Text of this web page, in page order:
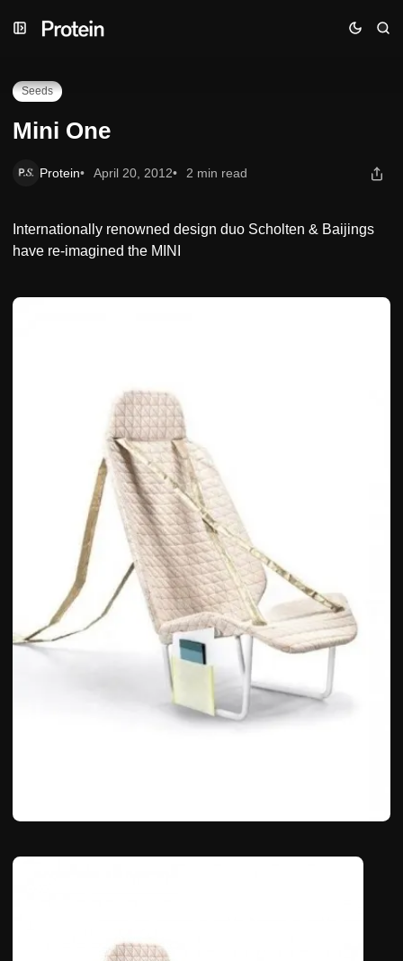
to
to
toMini One
Seeds
Mini One
Protein April 20, 2012 2 min read
Internationally renowned design duo Scholten & Baijings
have re-imagined the MINI